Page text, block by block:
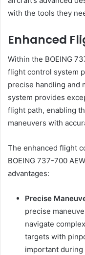
with the tools they
Enhanced
Within the BOEING
flight control system
precise handling and
system provides
flight path, enabling
maneuvers with
The enhanced flight
BOEING 737-700
advantages:
Precise
precise
navigate
targets with
important during